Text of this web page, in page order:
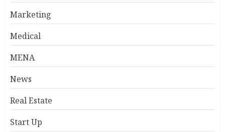
Marketing
Medical
MENA
News
Real Estate
Start Up